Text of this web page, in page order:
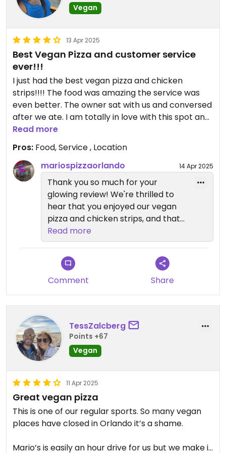
for another round of delicious,
vegan-friendly goodness! 💚🙌
Vegan
13 Apr 2025
Best Vegan Pizza and customer service
ever!!!
I just had the best vegan pizza and chicken
strips!!!! The food was amazing the service was
even better. The owner sat with us and conversed
after we ate. I am totally in love with this spot and
will be back!!!
Read more
Pros: Food, Service , Location
mariospizzaorlando
14 Apr 2025
​Thank you so much for your
glowing review! We're thrilled to
hear that you enjoyed our vegan
pizza and chicken strips, and that
our service made your visit
memorable. It was a pleasure
having you dine with us, and we're
delighted that the owner's
conversation added a personal
wait to welcome you back to
Mario's Pizza soon!​
Read more
Comment Share
TessZalcberg
Points +67
Vegan
11 Apr 2025
Great vegan pizza
This is one of our regular sports. So many vegan
places have closed in Orlando it’s a shame.
Mario’s is easily an hour drive for us but we make it